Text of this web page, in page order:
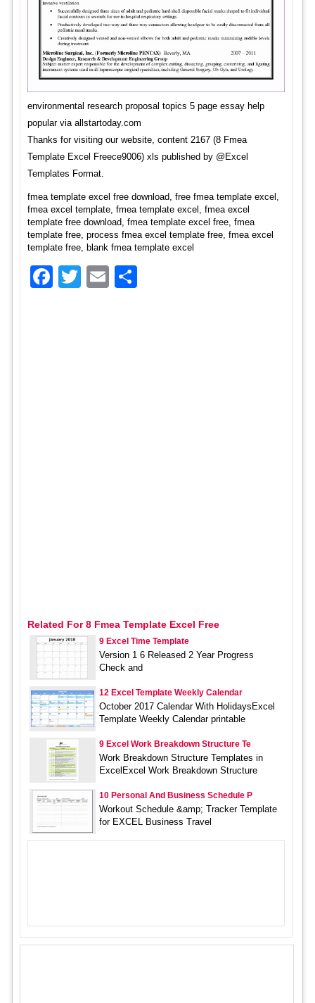
environmental research proposal topics 5 page essay help
popular via allstartoday.com
Thanks for visiting our website, content 2167 (8 Fmea
Template Excel Freece9006) xls published by @Excel
Templates Format.
fmea template excel free download, free fmea template excel,
fmea excel template, fmea template excel, fmea excel
template free download, fmea template excel free, fmea
template free, process fmea excel template free, fmea excel
template free, blank fmea template excel
Facebook
TwitterEmail
Related For 8 Fmea Template Excel Free
9 Excel Time Template
Version 1 6 Released 2 Year Progress
Check and
12 Excel Template Weekly Calendar
October 2017 Calendar With HolidaysExcel
Template Weekly Calendar printable
9 Excel Work Breakdown Structure Te
Work Breakdown Structure Templates in
ExcelExcel Work Breakdown Structure
10 Personal And Business Schedule P
Workout Schedule &amp; Tracker Template
for EXCEL Business Travel